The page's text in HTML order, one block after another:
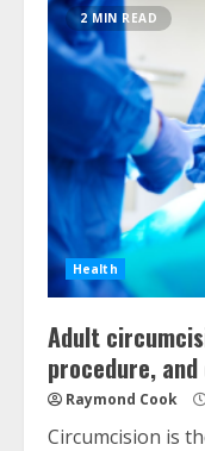
2 MIN READ
Health
Adult
procedure,
Raymond Cook
Circumcision is